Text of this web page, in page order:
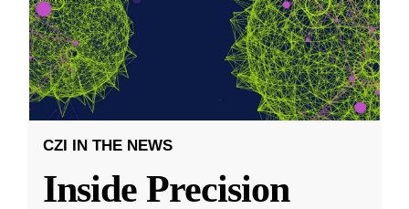
CZI IN THE NEWS
Inside Precision